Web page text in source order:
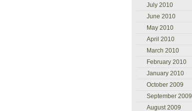
July 2010
June 2010
May 2010
April 2010
March 2010
February 2010
January 2010
October 2009
September 2009
August 2009